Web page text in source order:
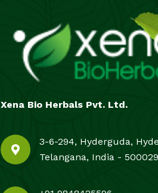
Xena Bio Herbals Pvt. Ltd.
3-6-294, Hyderguda,
Telangana, India -